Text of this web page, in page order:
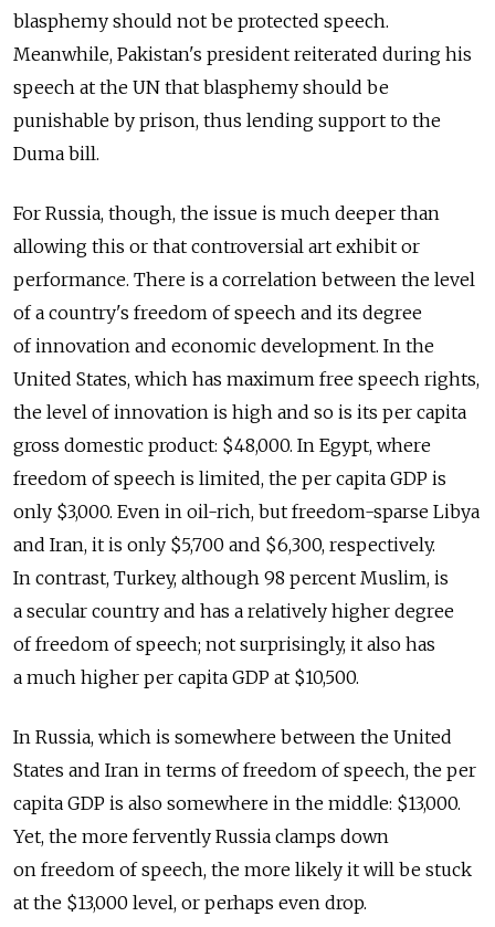
blasphemy should not be protected speech.
Meanwhile, Pakistan's president reiterated during his
speech at the UN that blasphemy should be
punishable by prison, thus lending support to the
Duma bill.
For Russia, though, the issue is much deeper than
allowing this or that controversial art exhibit or
performance. There is a correlation between the level
of a country's freedom of speech and its degree
of innovation and economic development. In the
United States, which has maximum free speech rights,
the level of innovation is high and so is its per capita
gross domestic product: $48,000. In Egypt, where
freedom of speech is limited, the per capita GDP is
only $3,000. Even in oil-rich, but freedom-sparse Libya
and Iran, it is only $5,700 and $6,300, respectively.
In contrast, Turkey, although 98 percent Muslim, is
a secular country and has a relatively higher degree
of freedom of speech; not surprisingly, it also has
a much higher per capita GDP at $10,500.
In Russia, which is somewhere between the United
States and Iran in terms of freedom of speech, the per
capita GDP is also somewhere in the middle: $13,000.
Yet, the more fervently Russia clamps down
on freedom of speech, the more likely it will be stuck
at the $13,000 level, or perhaps even drop.